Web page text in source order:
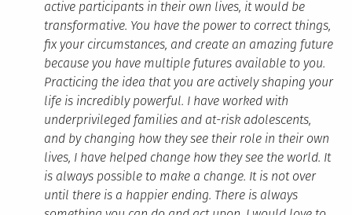
active participants in their own lives, it would be
transformative. You have the power to correct things,
fix your circumstances, and create an amazing future
because you have multiple futures available to you.
Practicing the idea that you are actively shaping your
life is incredibly powerful. I have worked with
underprivileged families and at-risk adolescents,
and by changing how they see their role in their own
lives, I have helped change how they see the world. It
is always possible to make a change. It is not over
until there is a happier ending. There is always